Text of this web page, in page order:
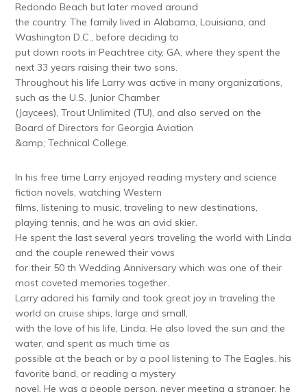
Redondo Beach but later moved around
the country. The family lived in Alabama, Louisiana, and
Washington D.C., before deciding to
put down roots in Peachtree city, GA, where they spent the
next 33 years raising their two sons.
Throughout his life Larry was active in many organizations,
such as the U.S. Junior Chamber
(Jaycees), Trout Unlimited (TU), and also served on the
Board of Directors for Georgia Aviation
&amp; Technical College.
In his free time Larry enjoyed reading mystery and science
fiction novels, watching Western
films, listening to music, traveling to new destinations,
playing tennis, and he was an avid skier.
He spent the last several years traveling the world with Linda
and the couple renewed their vows
for their 50 th Wedding Anniversary which was one of their
most coveted memories together.
Larry adored his family and took great joy in traveling the
world on cruise ships, large and small,
with the love of his life, Linda. He also loved the sun and the
water, and spent as much time as
possible at the beach or by a pool listening to The Eagles, his
favorite band, or reading a mystery
novel. He was a people person, never meeting a stranger, he